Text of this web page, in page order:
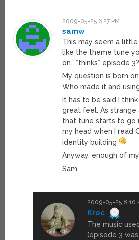
2009-05-25 6:27 PM
samw
This may seem a
like the theme tune
on.. *thinks* episode 3?
My question is born
Who made it and
It has to be said I
great feel. As strange
that tune starts to go
my head when I read
identity building
Anyway, enough of
Sam
2009-05-25 8:10
Kroc
The music
(episode 3